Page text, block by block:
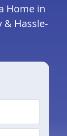
Home in
& Hassle-